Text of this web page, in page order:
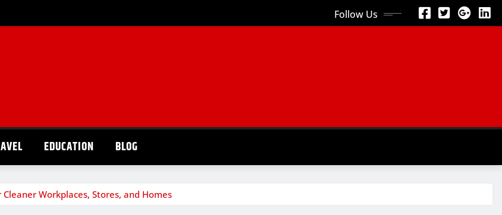
Follow Us
EDUCATION BLOG
Workplaces, Stores, and Homes